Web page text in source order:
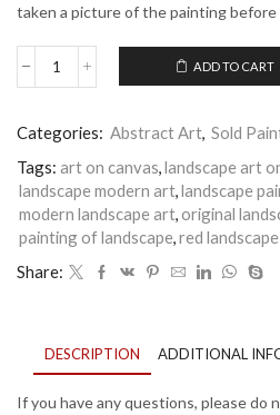
taken a picture of the painting before
Idea
ADD TO CART
Categories: Abstract Art Sold
Tags: art on canvas landscape art
landscape modern art landscape
modern landscape art original
painting of landscape red
Share:
DESCRIPTION ADDITIONAL
If you have any questions, please